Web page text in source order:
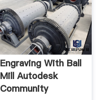
Engraving With Ball
Mill Autodesk
Community